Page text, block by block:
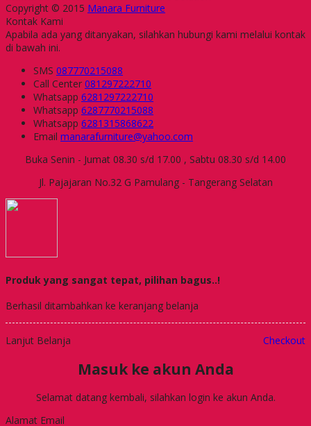
Copyright © 2015 Manara Furniture
Kontak Kami
Apabila ada yang ditanyakan, silahkan hubungi kami melalui kontak
di bawah ini.
SMS 087770215088
Call Center 081297222710
Whatsapp 6281297222710
Whatsapp 6287770215088
Whatsapp 6281315868622
Email manarafurniture@yahoo.com
Buka Senin - Jumat 08.30 s/d 17.00 , Sabtu 08.30 s/d 14.00
Jl. Pajajaran No.32 G Pamulang - Tangerang Selatan
Produk yang sangat tepat, pilihan bagus..!
Berhasil ditambahkan ke keranjang belanja
Lanjut Belanja Checkout
Masuk ke akun Anda
Selamat datang kembali, silahkan login ke akun Anda.
Alamat Email